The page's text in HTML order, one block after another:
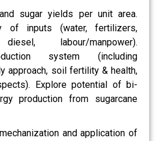
sugar yields per unit area.
of inputs (water, fertilizers,
labour/manpower).
system (including
approach, soil fertility & health,
Explore potential of bi-
production from sugarcane
and application of